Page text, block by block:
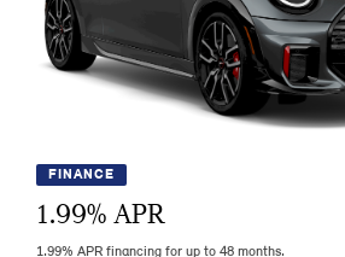
FINANCE
1.99% APR
1.99% APR financing for up to 48 months.